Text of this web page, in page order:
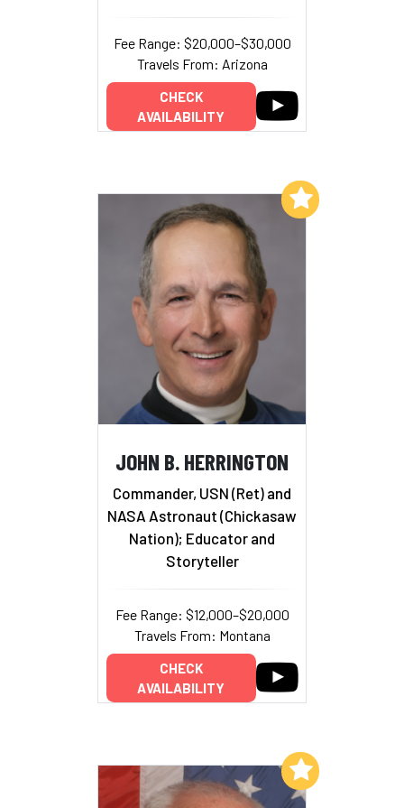
Fee Range: $20,000–$30,000
Travels From: Arizona
CHECK
AVAILABILITY
JOHN B. HERRINGTON
Commander, USN (Ret) and
NASA Astronaut (Chickasaw
Nation); Educator and
Storyteller
Fee Range: $12,000–$20,000
Travels From: Montana
CHECK
AVAILABILITY
Add to My List
Add to My List